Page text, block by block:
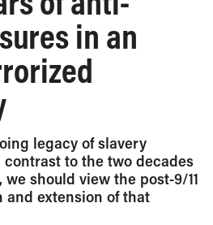
in an
legacy of slavery
to the two decades
should view the post-9/11
and extension of that